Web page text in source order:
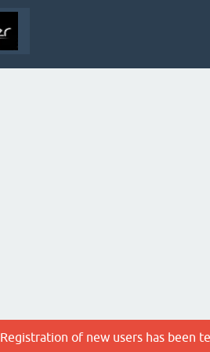
Registration of new users has been